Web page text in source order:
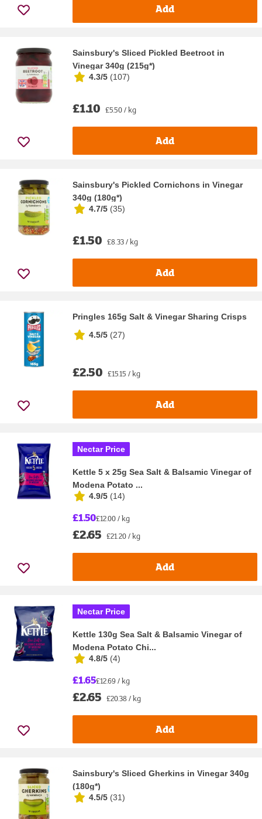
Add
Sainsbury's Sliced Pickled Beetroot in
Vinegar 340g (215g*)
4.3/5 (107)
£1.10 £5.50 / kg
Add
Sainsbury's Pickled Cornichons in Vinegar
340g (180g*)
4.7/5 (35)
£1.50 £8.33 / kg
Add
Pringles 165g Salt & Vinegar Sharing Crisps
4.5/5 (27)
£2.50 £15.15 / kg
Add
Nectar Price
Kettle 5 x 25g Sea Salt & Balsamic Vinegar of
Modena Potato ...
4.9/5 (14)
£1.50£12.00 / kg
£2.65 £21.20 / kg
Add
Nectar Price
Kettle 130g Sea Salt & Balsamic Vinegar of
Modena Potato Chi...
4.8/5 (4)
£1.65£12.69 / kg
£2.65 £20.38 / kg
Add
Sainsbury's Sliced Gherkins in Vinegar 340g
(180g*)
4.5/5 (31)